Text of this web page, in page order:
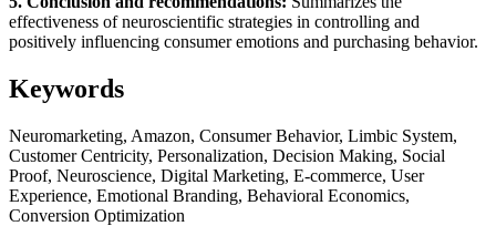
effectiveness of neuroscientific strategies in controlling and
positively influencing consumer emotions and purchasing behavior.
Keywords
Neuromarketing, Amazon, Consumer Behavior, Limbic System,
Customer Centricity, Personalization, Decision Making, Social
Proof, Neuroscience, Digital Marketing, E-commerce, User
Experience, Emotional Branding, Behavioral Economics,
Conversion Optimization